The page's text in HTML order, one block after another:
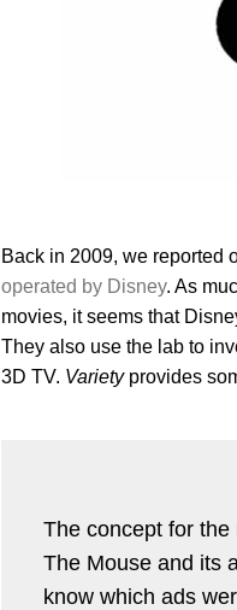
Back in 2009, we reported
operated by Disney. As
movies, it seems that
They also use the lab to
3D TV. Variety provides
The concept for
The Mouse and its
know which ads